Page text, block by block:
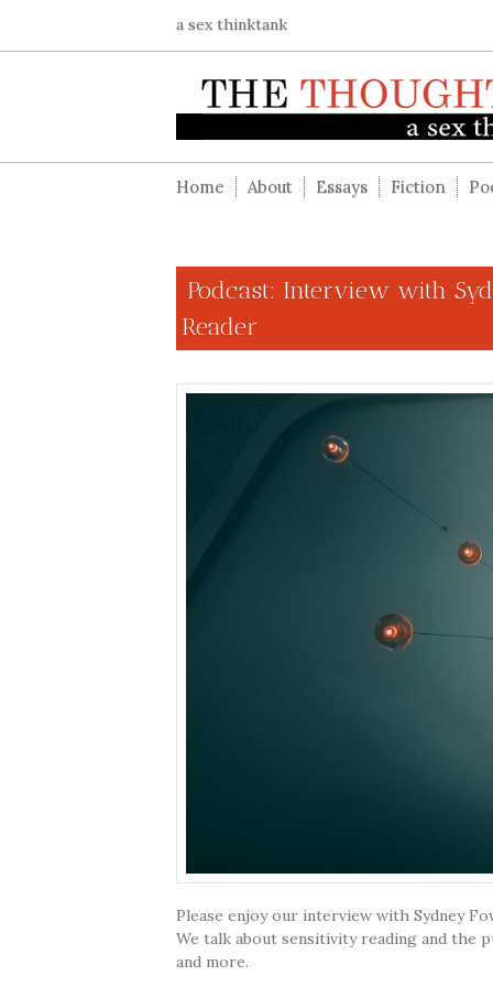
a sex thinktank
Home About Essays Fiction
Podcast: Interview with
Reader
Please enjoy our interview with Sydney
We talk about sensitivity reading and the
and more.